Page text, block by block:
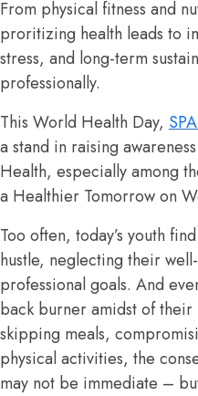
From physical fitness and
proritizing health leads to
stress, and long-term
professionally.
This World Health Day,
a stand in raising
Health, especially among
a Healthier Tomorrow on
Too often, today’s youth
hustle, neglecting their
professional goals. And
back burner amidst of
skipping meals,
physical activities, the
may not be immediate –